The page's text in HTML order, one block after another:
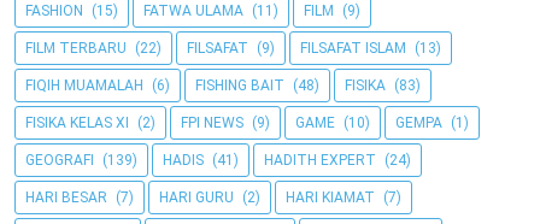
FASHION (15) FATWA ULAMA (11) FILM (9)
FILM TERBARU (22) FILSAFAT (9) FILSAFAT ISLAM (13)
FIQIH MUAMALAH (6) FISHING BAIT (48) FISIKA (83)
FISIKA KELAS XI (2) FPI NEWS (9) GAME (10) GEMPA (1)
GEOGRAFI (139) HADIS (41) HADITH EXPERT (24)
HARI BESAR (7) HARI GURU (2) HARI KIAMAT (7)